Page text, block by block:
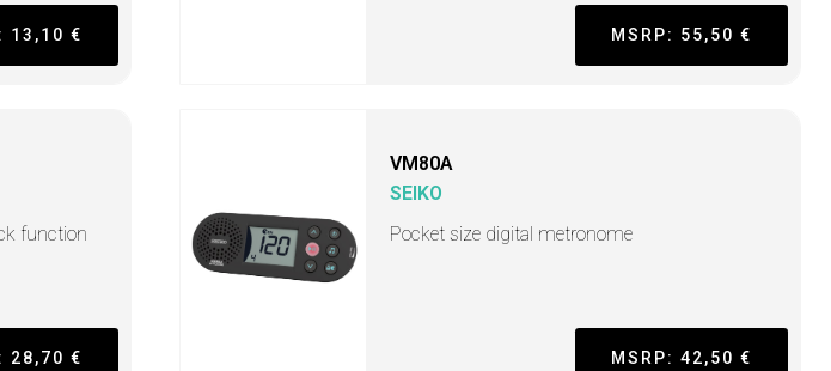
13,10 € MSRP: 55,50 €
function
28,70 €
VM80A
SEIKO
Pocket size digital metronome
MSRP: 42,50 €